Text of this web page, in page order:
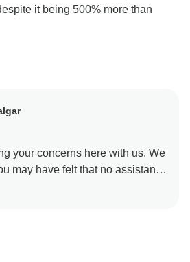
it being 500% more than
your concerns here with us. We
may have felt that no assistance
Relations Department, as
we regret that this has
thus far, and we hope the